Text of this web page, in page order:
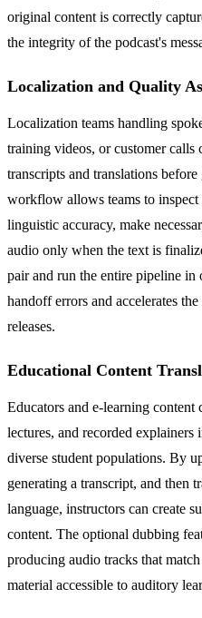
original content is correctly
the integrity of the podcast's
Localization and Quality
Localization teams handling
training videos, or customer calls
transcripts and translations
workflow allows teams to
linguistic accuracy, make
audio only when the text is
pair and run the entire pipeline in
handoff errors and accelerates
releases.
Educational Content
Educators and e-learning content
lectures, and recorded
diverse student populations. By
generating a transcript, and then
language, instructors can create
content. The optional dubbing
producing audio tracks that
material accessible to auditory